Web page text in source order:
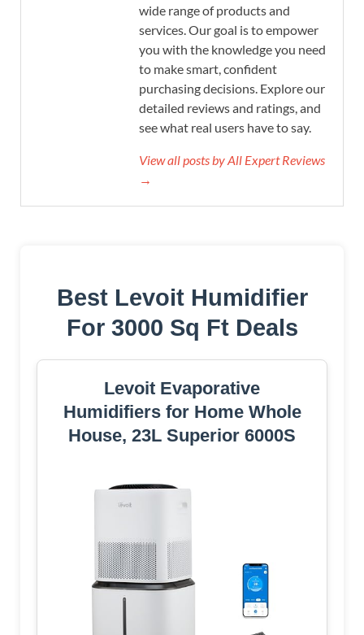
wide range of products and
services. Our goal is to empower
you with the knowledge you need
to make smart, confident
purchasing decisions. Explore our
detailed reviews and ratings, and
see what real users have to say.
View all posts by All Expert Reviews
→
Best Levoit Humidifier
For 3000 Sq Ft Deals
Levoit Evaporative
Humidifiers for Home Whole
House, 23L Superior 6000S